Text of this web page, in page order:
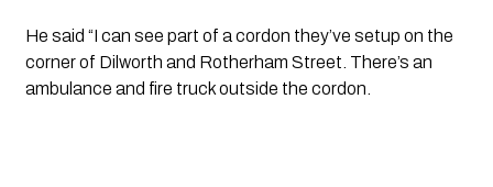
He said “I can see part of a cordon they’ve setup on the
corner of Dilworth and Rotherham Street. There’s an
ambulance and fire truck outside the cordon.